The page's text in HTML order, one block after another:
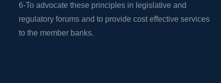
6-To advocate these principles in legislative and
regulatory forums and to provide cost effective services
to the member banks.